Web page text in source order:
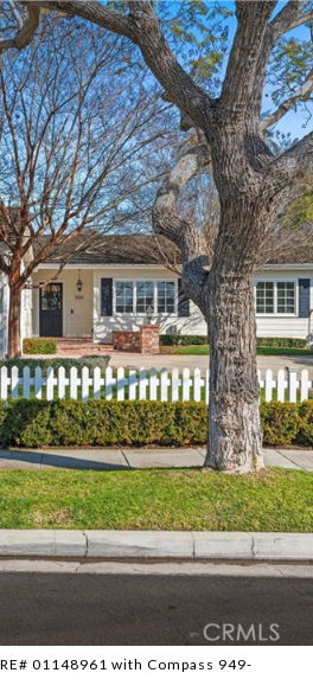
01148961 with Compass 949-